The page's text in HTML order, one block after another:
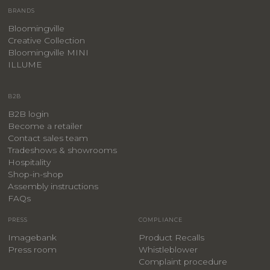
BRANDS
Bloomingville
Creative Collection
Bloomingville MINI
ILLUME
B2B
B2B login
Become a retailer
Contact sales team
Tradeshows & showrooms
Hospitality
​Shop-in-shop
Assembly instructions
FAQs
PRESS
Imagebank
Press room
COMPLIANCE
Product Recalls
Whistleblower
Complaint procedure